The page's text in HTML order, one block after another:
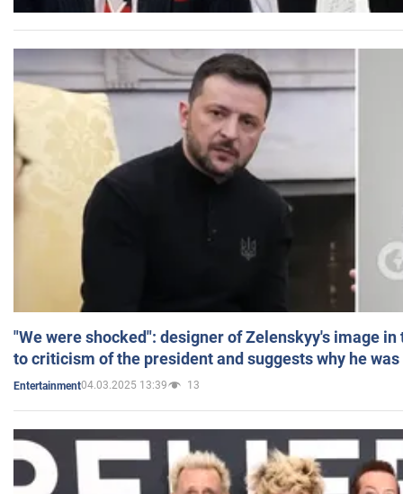
"We were shocked": designer of Zelenskyy's image
to criticism of the president and suggests why he
Entertainment04.03.2025 13:39 13